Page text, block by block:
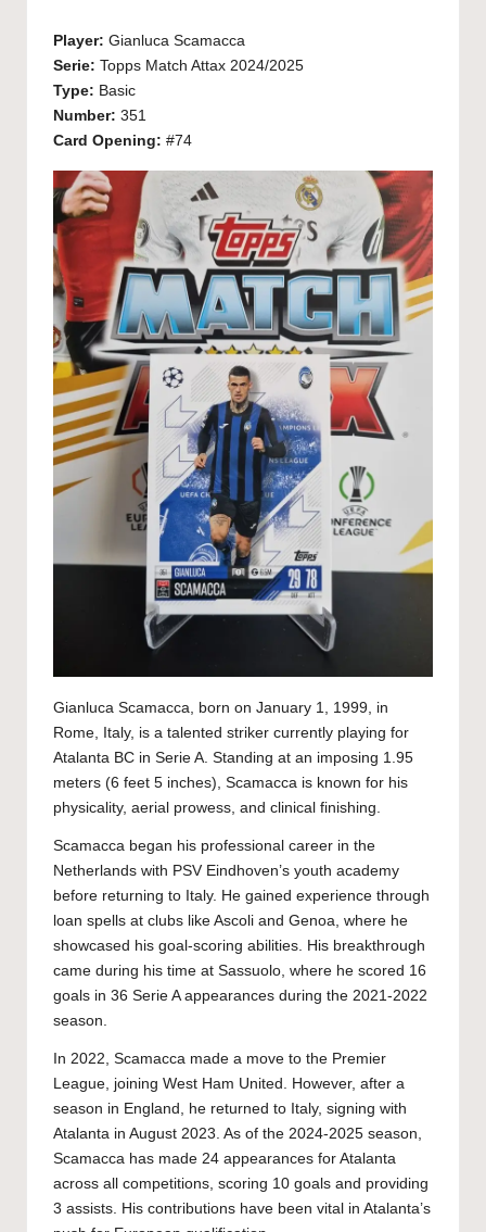
Player: Gianluca Scamacca
Serie: Topps Match Attax 2024/2025
Type: Basic
Number: 351
Card Opening: #74
Gianluca Scamacca, born on January 1, 1999, in
Rome, Italy, is a talented striker currently playing for
Atalanta BC in Serie A. Standing at an imposing 1.95
meters (6 feet 5 inches), Scamacca is known for his
physicality, aerial prowess, and clinical finishing.
Scamacca began his professional career in the
Netherlands with PSV Eindhoven’s youth academy
before returning to Italy. He gained experience through
loan spells at clubs like Ascoli and Genoa, where he
showcased his goal-scoring abilities. His breakthrough
came during his time at Sassuolo, where he scored 16
goals in 36 Serie A appearances during the 2021-2022
season.
In 2022, Scamacca made a move to the Premier
League, joining West Ham United. However, after a
season in England, he returned to Italy, signing with
Atalanta in August 2023. As of the 2024-2025 season,
Scamacca has made 24 appearances for Atalanta
across all competitions, scoring 10 goals and providing
3 assists. His contributions have been vital in Atalanta’s